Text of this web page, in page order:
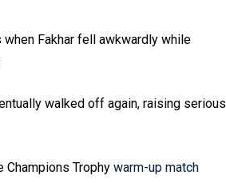
Fakhar fell awkwardly while
walked off again, raising serious
Champions Trophy warm-up match